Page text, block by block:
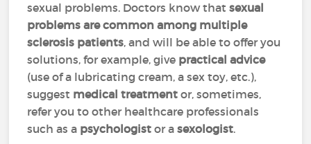
sexual problems. Doctors know thatsexual
problems are common among multiple
sclerosis patients, and will be able to offer you
solutions, for example, give practical advice
(use of a lubricating cream, a sex toy, etc.),
suggest medical treatment or, sometimes,
refer you to other healthcare professionals
such as a psychologistor asexologist.